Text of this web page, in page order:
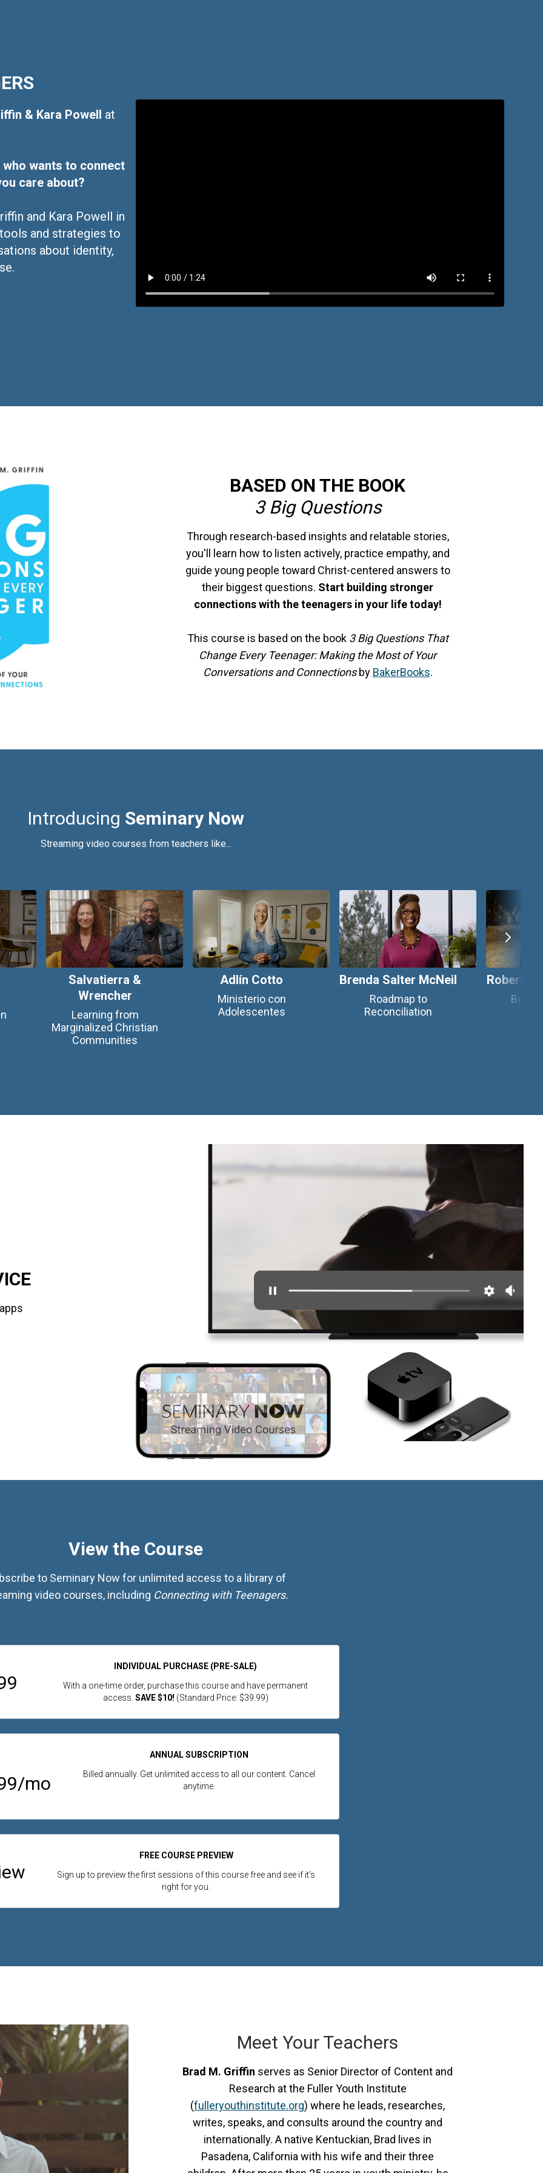
& Kara Powell at
wants to connect
care about?
and Kara Powell in
and strategies to
about identity,
BASED ON THE BOOK
3 Big Questions
Through research-based insights and relatable stories,
you'll learn how to listen actively, practice empathy, and
guide young people toward Christ-centered answers to
their biggest questions. Start building stronger
connections with the teenagers in your life today!
This course is based on the book 3 Big Questions That
Change Every Teenager: Making the Most of Your
Conversations and Connections by BakerBooks.
Introducing Seminary Now
Streaming video courses from teachers like...
Salvatierra &
Wrencher
Learning from
Marginalized Christian
Communities
Adlín Cotto
Ministerio con
Adolescentes
Brenda Salter McNeil
Roadmap to
Reconciliation
Robert
View the Course
to Seminary Now for unlimited access to a library of
video courses, including Connecting with Teenagers.
INDIVIDUAL PURCHASE (PRE-SALE)
With a one-time order, purchase this course and have permanent
access. SAVE $10! (Standard Price: $39.99)
mo
ANNUAL SUBSCRIPTION
Billed annually. Get unlimited access to all our content. Cancel
anytime.
FREE COURSE PREVIEW
Sign up to preview the first sessions of this course free and see if it's
right for you.
Meet Your Teachers
Brad M. Griffin serves as Senior Director of Content and
Research at the Fuller Youth Institute
(fulleryouthinstitute.org) where he leads, researches,
writes, speaks, and consults around the country and
internationally. A native Kentuckian, Brad lives in
Pasadena, California with his wife and their three